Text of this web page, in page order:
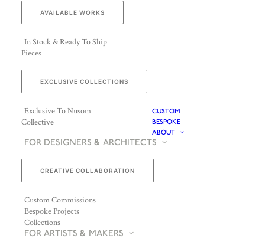
AVAILABLE WORKS
In Stock & Ready To Ship
Pieces
EXCLUSIVE COLLECTIONS
Exclusive To Nusom
Collective
CUSTOM
BESPOKE
ABOUT
FOR DESIGNERS & ARCHITECTS
CREATIVE COLLABORATION
Custom Commissions
Bespoke Projects
Collections
FOR ARTISTS & MAKERS